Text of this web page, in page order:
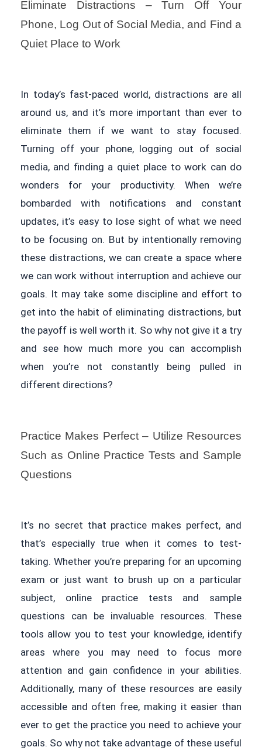
Eliminate Distractions – Turn Off Your
Phone, Log Out of Social Media, and Find a
Quiet Place to Work
In today’s fast-paced world, distractions are all
around us, and it’s more important than ever to
eliminate them if we want to stay focused.
Turning off your phone, logging out of social
media, and finding a quiet place to work can do
wonders for your productivity. When we’re
bombarded with notifications and constant
updates, it’s easy to lose sight of what we need
to be focusing on. But by intentionally removing
these distractions, we can create a space where
we can work without interruption and achieve our
goals. It may take some discipline and effort to
get into the habit of eliminating distractions, but
the payoff is well worth it. So why not give it a try
and see how much more you can accomplish
when you’re not constantly being pulled in
different directions?
Practice Makes Perfect – Utilize Resources
Such as Online Practice Tests and Sample
Questions
It’s no secret that practice makes perfect, and
that’s especially true when it comes to test-
taking. Whether you’re preparing for an upcoming
exam or just want to brush up on a particular
subject, online practice tests and sample
questions can be invaluable resources. These
tools allow you to test your knowledge, identify
areas where you may need to focus more
attention and gain confidence in your abilities.
Additionally, many of these resources are easily
accessible and often free, making it easier than
ever to get the practice you need to achieve your
goals. So why not take advantage of these useful